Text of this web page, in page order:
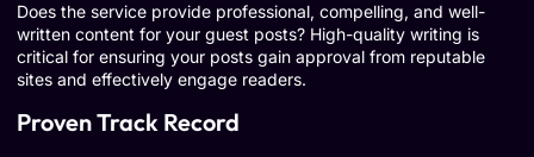
Does the service provide professional, compelling, and well-
written content for your guest posts? High-quality writing is
critical for ensuring your posts gain approval from reputable
sites and effectively engage readers.
Proven Track Record